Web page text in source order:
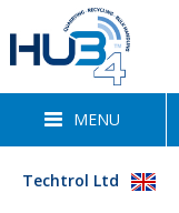
MENU
Techtrol Ltd